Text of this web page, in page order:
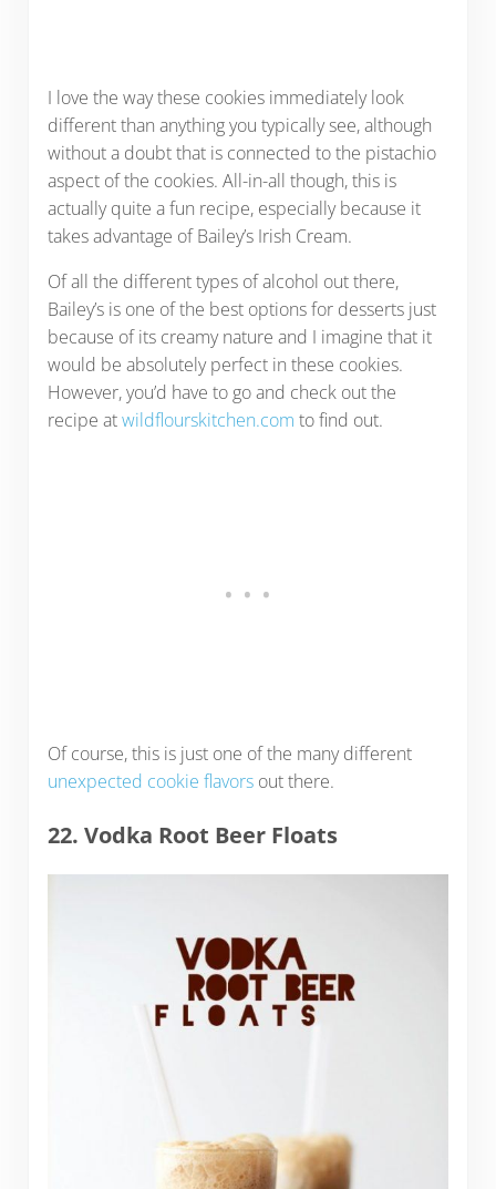
I love the way these cookies immediately look
different than anything you typically see, although
without a doubt that is connected to the pistachio
aspect of the cookies. All-in-all though, this is
actually quite a fun recipe, especially because it
takes advantage of Bailey’s Irish Cream.
Of all the different types of alcohol out there,
Bailey’s is one of the best options for desserts just
because of its creamy nature and I imagine that it
would be absolutely perfect in these cookies.
However, you’d have to go and check out the
recipe atwildflourskitchen.com to find out.
Of course, this is just one of the many different
unexpected cookie flavorsout there.
22. Vodka Root Beer Floats